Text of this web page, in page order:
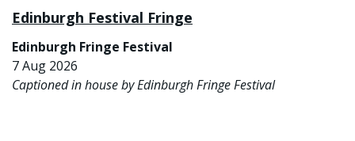
Edinburgh Festival Fringe
Edinburgh Fringe Festival
7 Aug 2026
Captioned in house by Edinburgh Fringe Festival